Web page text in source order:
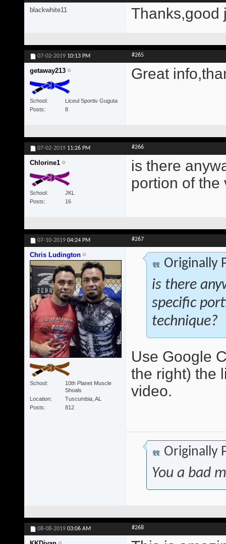
blackwhite11 Thanks,good
07-02-2019 10:13 PM #265
getaway213
School
Liceul Sportiv Guguta
Posts
8
Great
07-02-2019 11:26 PM #266
Chlorine1
School
JKL
Posts
16
is there
portion of the
07-10-2019 04:24 PM #267
Chris Ludington
School
10th Planet Muscle
Shoals
Location
Tuscumbia, AL
Posts
812
Originally
is there
specific
technique?
Use Google
the right) the
video.
Originally
You a bad
08-08-2019 03:06 AM #268